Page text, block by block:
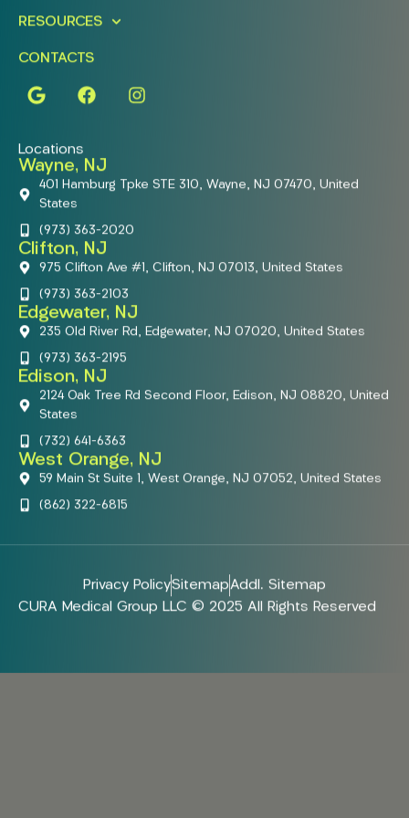
RESOURCES
CONTACTS
Locations
Wayne, NJ
401 Hamburg Tpke STE 310, Wayne, NJ 07470, United
States
(973) 363-2020
Clifton, NJ
975 Clifton Ave #1, Clifton, NJ 07013, United States
(973) 363-2103
Edgewater, NJ
235 Old River Rd, Edgewater, NJ 07020, United States
(973) 363-2195
Edison, NJ
2124 Oak Tree Rd Second Floor, Edison, NJ 08820, United
States
(732) 641-6363
West Orange, NJ
59 Main St Suite 1, West Orange, NJ 07052, United States
(862) 322-6815
Privacy PolicySitemapAddl. Sitemap
CURA Medical Group LLC © 2025 All Rights Reserved